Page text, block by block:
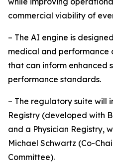
commercial viability of
– The AI engine is
medical and
that can inform enhanced
performance standards.
– The regulatory suite will
Registry (developed with
and a Physician Registry,
Michael Schwartz (Co-
Committee).